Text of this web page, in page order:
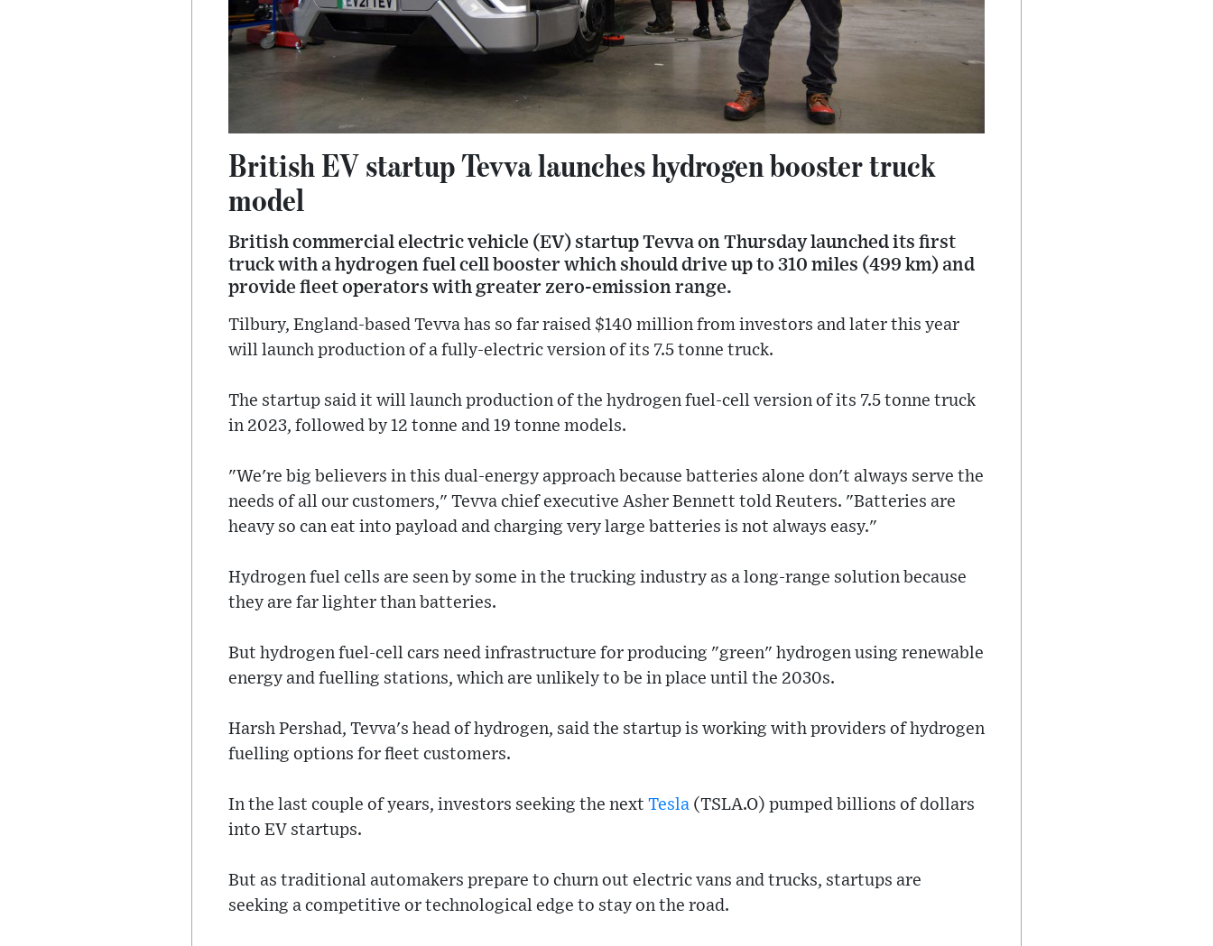
British EV startup Tevva launches hydrogen booster truck
model
British commercial electric vehicle (EV) startup Tevva on Thursday launched its first
truck with a hydrogen fuel cell booster which should drive up to 310 miles (499 km) and
provide fleet operators with greater zero-emission range.
Tilbury, England-based Tevva has so far raised $140 million from investors and later this year
will launch production of a fully-electric version of its 7.5 tonne truck.
The startup said it will launch production of the hydrogen fuel-cell version of its 7.5 tonne truck
in 2023, followed by 12 tonne and 19 tonne models.
"We're big believers in this dual-energy approach because batteries alone don't always serve the
needs of all our customers," Tevva chief executive Asher Bennett told Reuters. "Batteries are
heavy so can eat into payload and charging very large batteries is not always easy."
Hydrogen fuel cells are seen by some in the trucking industry as a long-range solution because
they are far lighter than batteries.
But hydrogen fuel-cell cars need infrastructure for producing "green" hydrogen using renewable
energy and fuelling stations, which are unlikely to be in place until the 2030s.
Harsh Pershad, Tevva's head of hydrogen, said the startup is working with providers of hydrogen
fuelling options for fleet customers.
In the last couple of years, investors seeking the next Tesla (TSLA.O) pumped billions of dollars
into EV startups.
But as traditional automakers prepare to churn out electric vans and trucks, startups are
seeking a competitive or technological edge to stay on the road.